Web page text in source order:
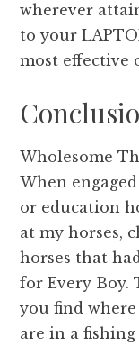
wherever
to your
most effective
Wholesome
When
or education
at my horses,
horses that
for Every Boy.
you find
are in a fishing